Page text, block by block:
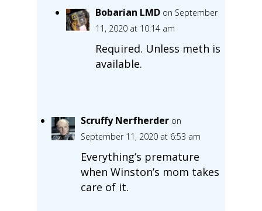
Bobarian LMD on September
11, 2020 at 10:14 am
Required. Unless meth is
available.
Scruffy Nerfherder on
September 11, 2020 at 6:53 am
Everything’s premature
when Winston’s mom takes
care of it.